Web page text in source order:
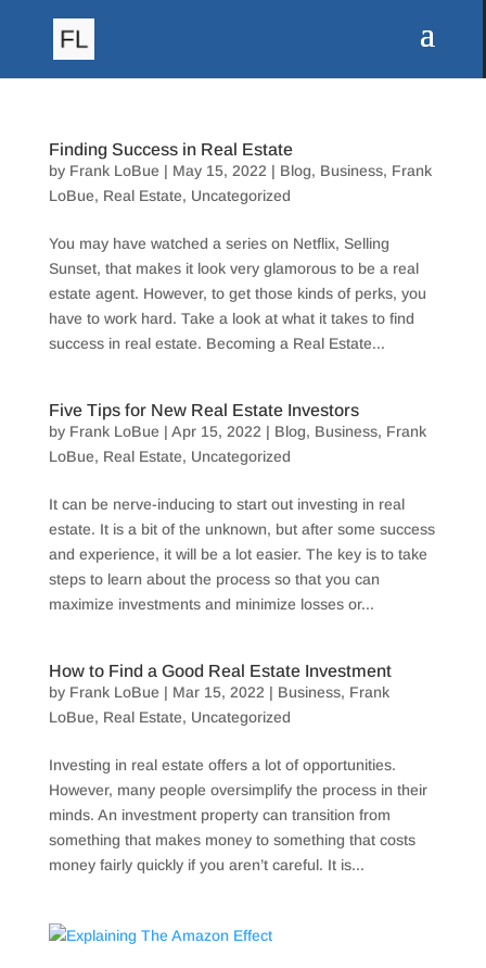
Finding Success in Real Estate
by Frank LoBue | May 15, 2022 | Blog, Business, Frank
LoBue, Real Estate, Uncategorized
You may have watched a series on Netflix, Selling
Sunset, that makes it look very glamorous to be a real
estate agent. However, to get those kinds of perks, you
have to work hard. Take a look at what it takes to find
success in real estate. Becoming a Real Estate...
Five Tips for New Real Estate Investors
by Frank LoBue | Apr 15, 2022 | Blog, Business, Frank
LoBue, Real Estate, Uncategorized
It can be nerve-inducing to start out investing in real
estate. It is a bit of the unknown, but after some success
and experience, it will be a lot easier. The key is to take
steps to learn about the process so that you can
maximize investments and minimize losses or...
How to Find a Good Real Estate Investment
by Frank LoBue | Mar 15, 2022 | Business, Frank
LoBue, Real Estate, Uncategorized
Investing in real estate offers a lot of opportunities.
However, many people oversimplify the process in their
minds. An investment property can transition from
something that makes money to something that costs
money fairly quickly if you aren’t careful. It is...